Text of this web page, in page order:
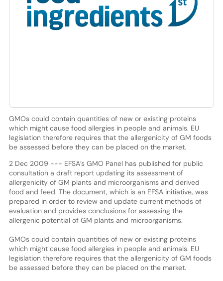
GMOs could contain quantities of new or existing proteins
which might cause food allergies in people and animals. EU
legislation therefore requires that the allergenicity of GM foods
be assessed before they can be placed on the market.
2 Dec 2009 --- EFSA’s GMO Panel has published for public
consultation a draft report updating its assessment of
allergenicity of GM plants and microorganisms and derived
food and feed. The document, which is an EFSA initiative, was
prepared in order to review and update current methods of
evaluation and provides conclusions for assessing the
allergenic potential of GM plants and microorganisms.
GMOs could contain quantities of new or existing proteins
which might cause food allergies in people and animals. EU
legislation therefore requires that the allergenicity of GM foods
be assessed before they can be placed on the market.